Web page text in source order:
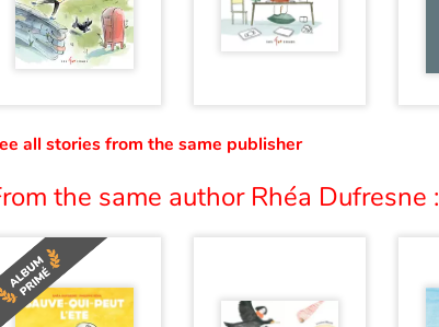
all stories from the same publisher
the same author Rhéa Dufresne :